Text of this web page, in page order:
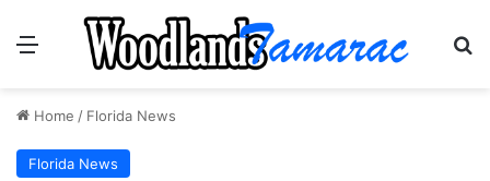
Menu
Home / Florida News
Florida News